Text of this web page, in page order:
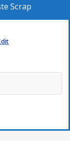
Scrap